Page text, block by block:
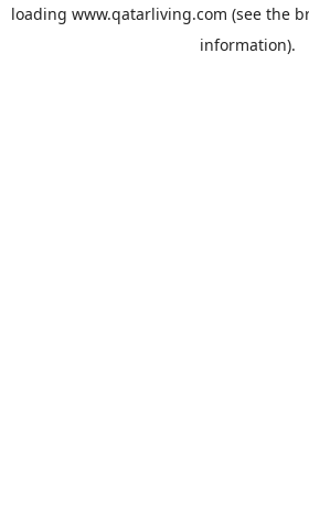
loading www.qatarliving.com (see the
information).